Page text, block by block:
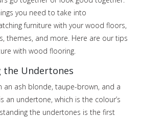
you need to take into
furniture with your wood floors,
themes, and more. Here are our tips
with wood flooring.
the Undertones
an ash blonde, taupe-brown, and a
an undertone, which is the colour’s
the undertones is the first